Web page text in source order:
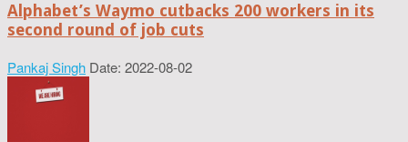
Alphabet’s Waymo cutbacks 200 workers in its
second round of job cuts
Pankaj Singh Date: 2022-08-02